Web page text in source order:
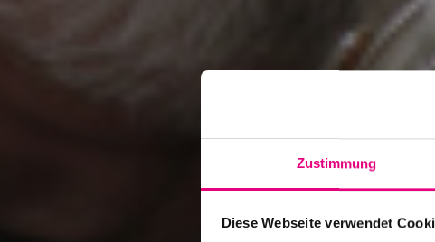
Zustimmung
Diese Webseite verwendet